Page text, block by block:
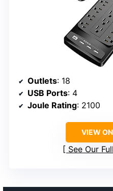
Outlets: 18
USB Ports: 4
Joule Rating: 2100
VIEW
See Our